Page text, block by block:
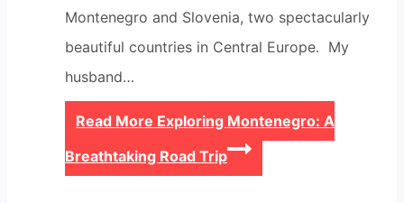
Montenegro and Slovenia, two spectacularly
beautiful countries in Central Europe. My
husband…
Read More Exploring Montenegro: A
Breathtaking Road Trip